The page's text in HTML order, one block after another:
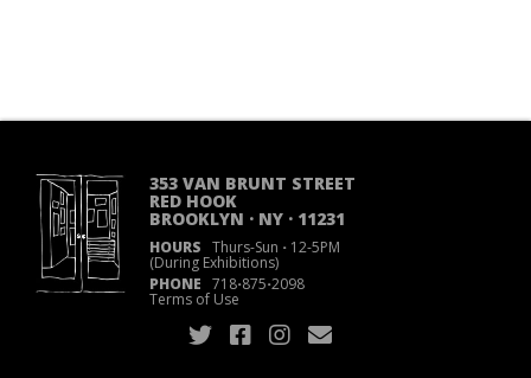
353 VAN BRUNT STREET
RED HOOK
BROOKLYN · NY · 11231
HOURS Thurs-Sun ·12-5PM
(During Exhibitions)
PHONE 718·875·2098
Terms of Use